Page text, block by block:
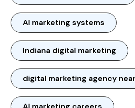
AI marketing systems
Indiana digital marketing
digital marketing agency